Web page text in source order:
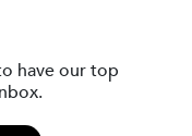
have our top